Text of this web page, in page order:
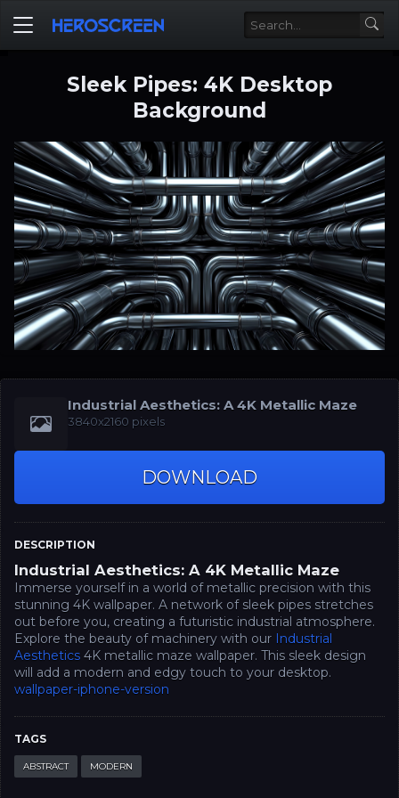
Industrial Aesthetics: A 4K Metallic Maze
3840x2160 pixels
DOWNLOAD
DESCRIPTION
Industrial Aesthetics: A 4K Metallic Maze
Immerse yourself in a world of metallic precision with this
stunning 4K wallpaper. A network of sleek pipes stretches
out before you, creating a futuristic industrial atmosphere.
Explore the beauty of machinery with our Industrial
Aesthetics 4K metallic maze wallpaper. This sleek design
will add a modern and edgy touch to your desktop.
wallpaper-iphone-version
TAGS
ABSTRACT MODERN
Sleek Pipes: 4K Desktop
Background